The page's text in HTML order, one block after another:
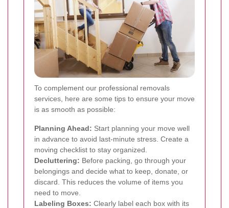
To complement our professional removals
services, here are some tips to ensure your move
is as smooth as possible:
Planning Ahead: Start planning your move well
in advance to avoid last-minute stress. Create a
moving checklist to stay organized.
Decluttering: Before packing, go through your
belongings and decide what to keep, donate, or
discard. This reduces the volume of items you
need to move.
Labeling Boxes: Clearly label each box with its